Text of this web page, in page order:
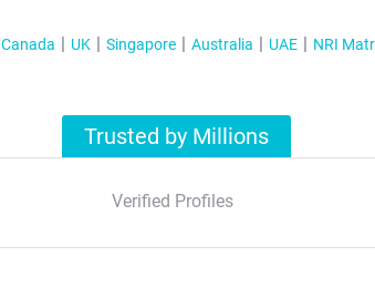
Canada UK Singapore Australia UAE NRI
Trusted by Millions
Verified Profiles